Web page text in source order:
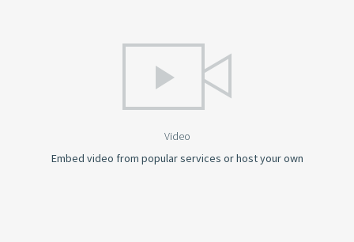
Video
Embed video from popular services or host your own